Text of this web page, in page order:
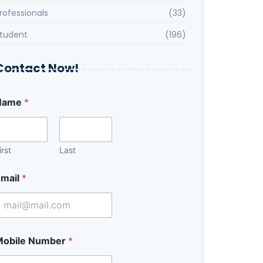
(33)
(196)
Now!
*
Last
*
Number *